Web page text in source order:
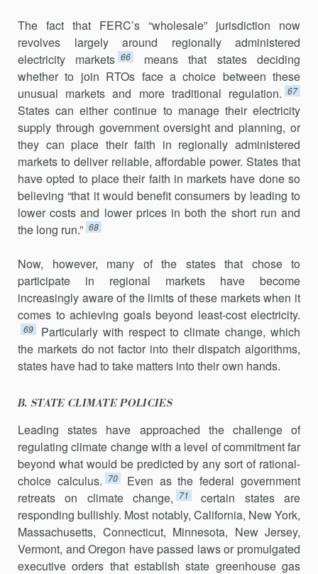
The fact that FERC’s “wholesale” jurisdiction now
revolves largely around regionally administered
electricity markets 66
means that states deciding
whether to join RTOs face a choice between these
unusual mar­kets and more traditional regulation. 67
States can either continue to man­age their electricity
supply through government oversight and planning, or
they can place their faith in regionally administered
markets to deliver reliable, affordable power. States that
have opted to place their faith in markets have done so
believing “that it would benefit consumers by lead­ing to
lower costs and lower prices in both the short run and
the long run.” 68
Now, however, many of the states that chose to
participate in regional markets have become
increasingly aware of the limits of these markets when it
comes to achieving goals beyond least-cost electricity.
69
Particularly with respect to climate change, which
the mar­kets do not factor into their dispatch algorithms,
states have had to take matters into their own hands.
B. STATE CLIMATE POLICIES
Leading states have approached the challenge of
regulating climate change with a level of commitment far
beyond what would be predicted by any sort of rational-
choice calculus. 70
Even as the federal government
retreats on climate change, 71
certain states are
responding bullishly. Most notably, California, New York,
Massachusetts, Connecticut, Minnesota, New Jersey,
Vermont, and Oregon have passed laws or promulgated
exec­utive orders that establish state greenhouse gas